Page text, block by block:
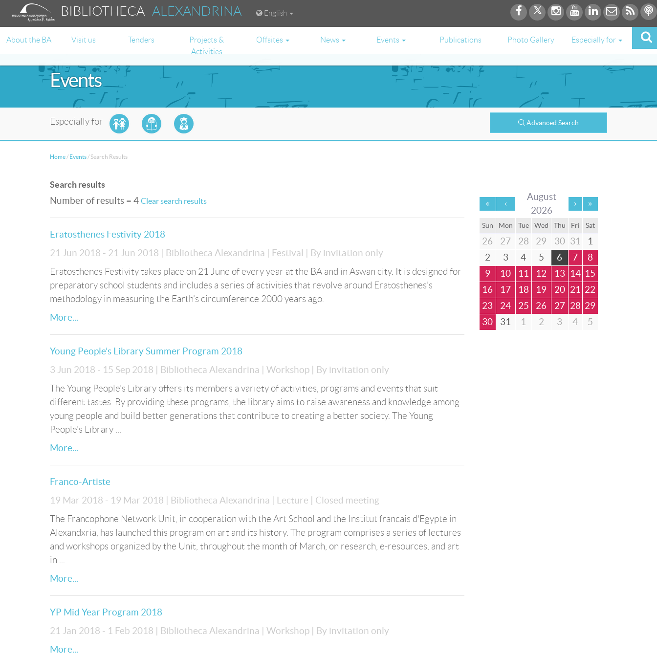
BIBLIOTHECAALEXANDRINA English
About the BA Visit us Tenders
Projects &
Activities
Offsites News Events Publications Photo Gallery Especially for
Events
Especially for Advanced Search
Home / Events /Search Results
Search results
Number of results = 4 Clear search results
Eratosthenes Festivity 2018
21 Jun 2018 - 21 Jun 2018
| Bibliotheca Alexandrina | Festival
| By invitation only
Eratosthenes Festivity takes place on 21 June of every year at the BA and in Aswan city. It is designed for
preparatory school students and includes a series of activities that revolve around Eratosthenes's
methodology in measuring the Earth’s circumference 2000 years ago.
More...
Young People’s Library Summer Program 2018
3 Jun 2018 - 15 Sep 2018
| Bibliotheca Alexandrina | Workshop
| By invitation only
The Young People's Library offers its members a variety of activities, programs and events that suit
different tastes. By providing these programs, the library aims to raise awareness and knowledge among
young people and build better generations that contribute to creating a better society. The Young
People's Library ...
More...
Franco-Artiste
19 Mar 2018 - 19 Mar 2018
| Bibliotheca Alexandrina | Lecture
| Closed meeting
The Francophone Network Unit, in cooperation with the Art School and the Institut francais d'Egypte in
Alexandxria, has launched this program on art and its history. The program comprises a series of lectures
and workshops organized by the Unit, throughout the month of March, on research, e-resources, and art
in ...
More...
YP Mid Year Program 2018
21 Jan 2018 - 1 Feb 2018
| Bibliotheca Alexandrina | Workshop
| By invitation only
More...
August
2026
Sun Mon Tue Wed Thu Fri Sat
26 27 28 29 30 31
1
2
3 4 5 6 7
8
9
10 11 12 13 14 15
16
17 18 19 20 21
22
23
24 25 26 27 28 29
30
31 1 2 3 4 5